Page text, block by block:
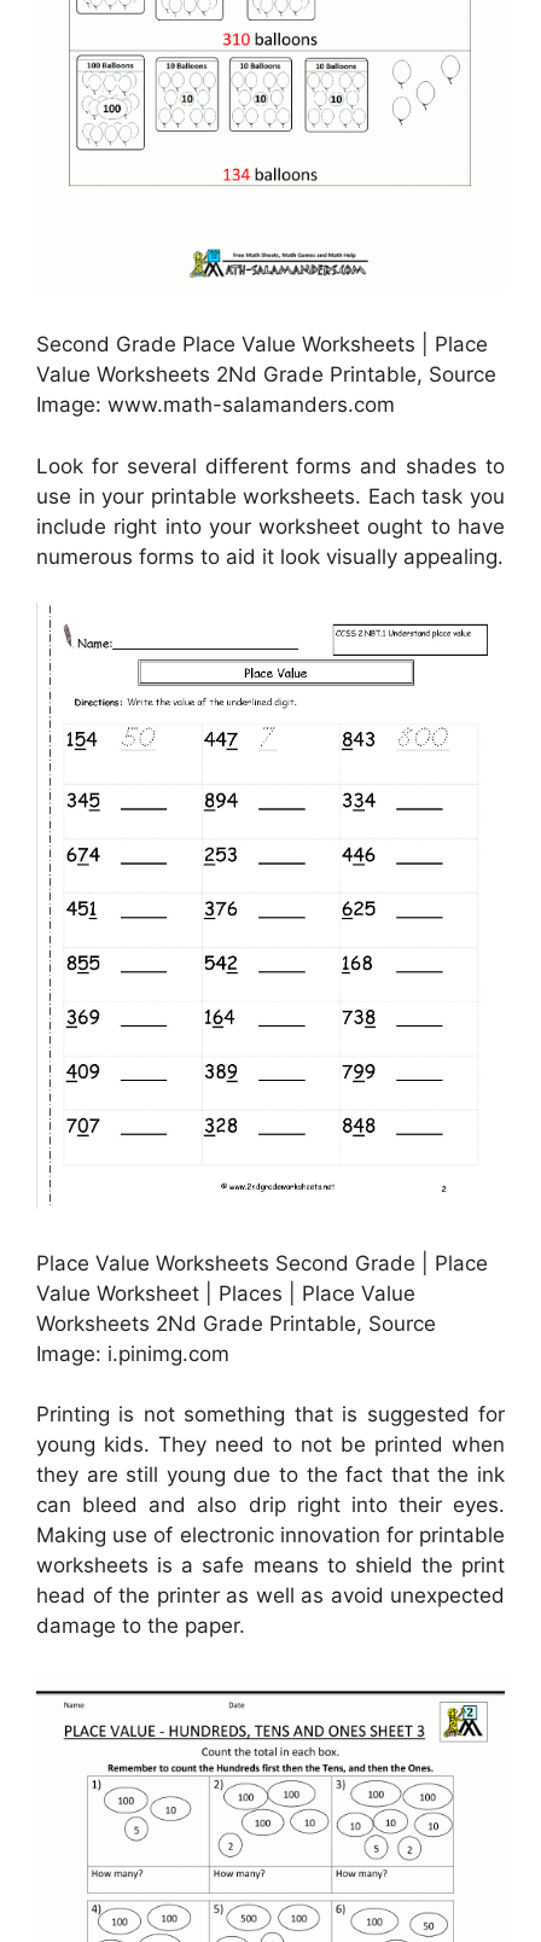
Second Grade Place Value Worksheets | Place
Value Worksheets 2Nd Grade Printable, Source
Image: www.math-salamanders.com
Look for several different forms and shades to
use in your printable worksheets. Each task you
include right into your worksheet ought to have
numerous forms to aid it look visually appealing.
Place Value Worksheets Second Grade | Place
Value Worksheet | Places | Place Value
Worksheets 2Nd Grade Printable, Source
Image: i.pinimg.com
Printing is not something that is suggested for
young kids. They need to not be printed when
they are still young due to the fact that the ink
can bleed and also drip right into their eyes.
Making use of electronic innovation for printable
worksheets is a safe means to shield the print
head of the printer as well as avoid unexpected
damage to the paper.